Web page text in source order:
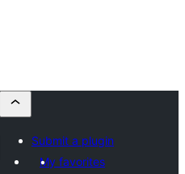
Submit a plugin
My favorites